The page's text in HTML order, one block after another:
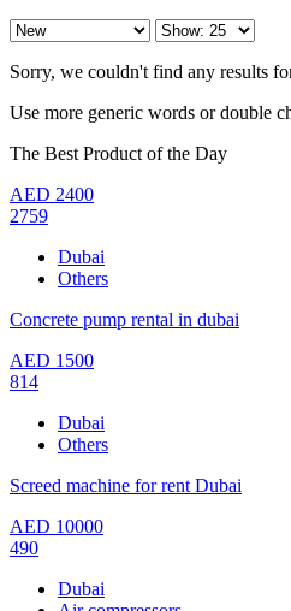
Sorry, we couldn't find any results
Use more generic words or double
The Best Product of the Day
AED 2400
2759
Dubai
Others
Concrete pump rental in dubai
AED 1500
814
Dubai
Others
Screed machine for rent Dubai
AED 10000
490
Dubai